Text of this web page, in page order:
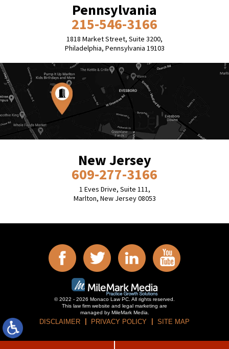
Pennsylvania
215-546-3166
1818 Market Street, Suite 3200,
Philadelphia, Pennsylvania 19103
New Jersey
609-277-3166
1 Eves Drive, Suite 111,
Marlton, New Jersey 08053
© 2022 - 2026 Monaco Law PC. All rights reserved.
This law firm website and
legal marketing are
managed by MileMark Media.
DISCLAIMER PRIVACY POLICY SITE MAP